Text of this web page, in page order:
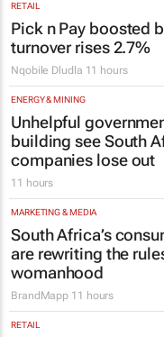
RETAIL
Pick n Pay boosted
turnover rises 2.7%
Nqobile Dludla 11 hours
ENERGY & MINING
Unhelpful
building see South
companies lose out
11 hours
MARKETING & MEDIA
South Africa’s
are rewriting the
womanhood
BrandMapp 11 hours
RETAIL